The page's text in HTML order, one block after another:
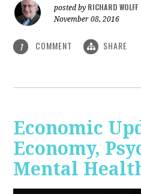
posted by RICHARD WOLFF
November 08, 2016
1 COMMENT SHARE
Economic
Economy,
Mental